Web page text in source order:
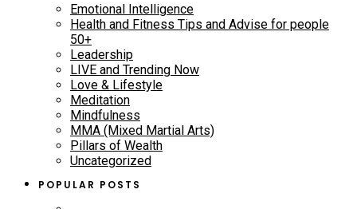
Emotional Intelligence
Health and Fitness Tips and Advise for people
50+
Leadership
LIVE and Trending Now
Love & Lifestyle
Meditation
Mindfulness
MMA (Mixed Martial Arts)
Pillars of Wealth
Uncategorized
POPULAR POSTS